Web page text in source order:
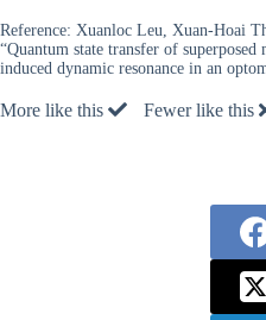
Reference: Xuanloc Leu, Xuan-Hoai
“Quantum state transfer of
induced dynamic resonance in an
More like this Fewer like this